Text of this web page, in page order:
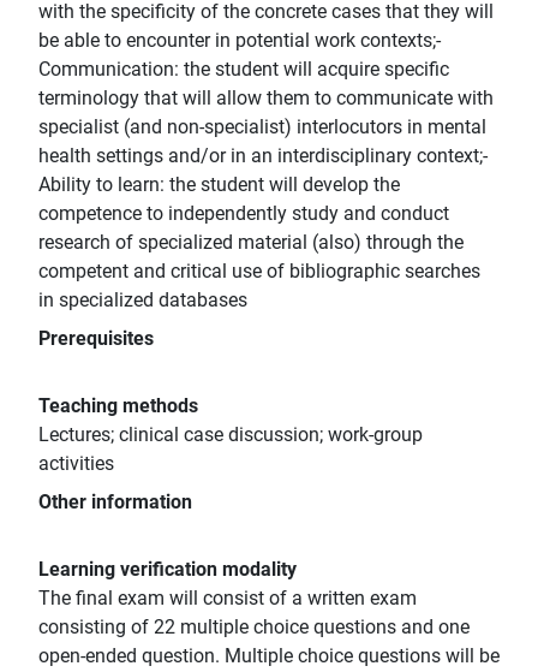
with the specificity of the concrete cases that they will
be able to encounter in potential work contexts;-
Communication: the student will acquire specific
terminology that will allow them to communicate with
specialist (and non-specialist) interlocutors in mental
health settings and/or in an interdisciplinary context;-
Ability to learn: the student will develop the
competence to independently study and conduct
research of specialized material (also) through the
competent and critical use of bibliographic searches
in specialized databases
Prerequisites
Teaching methods
Lectures; clinical case discussion; work-group
activities
Other information
Learning verification modality
The final exam will consist of a written exam
consisting of 22 multiple choice questions and one
open-ended question. Multiple choice questions will be